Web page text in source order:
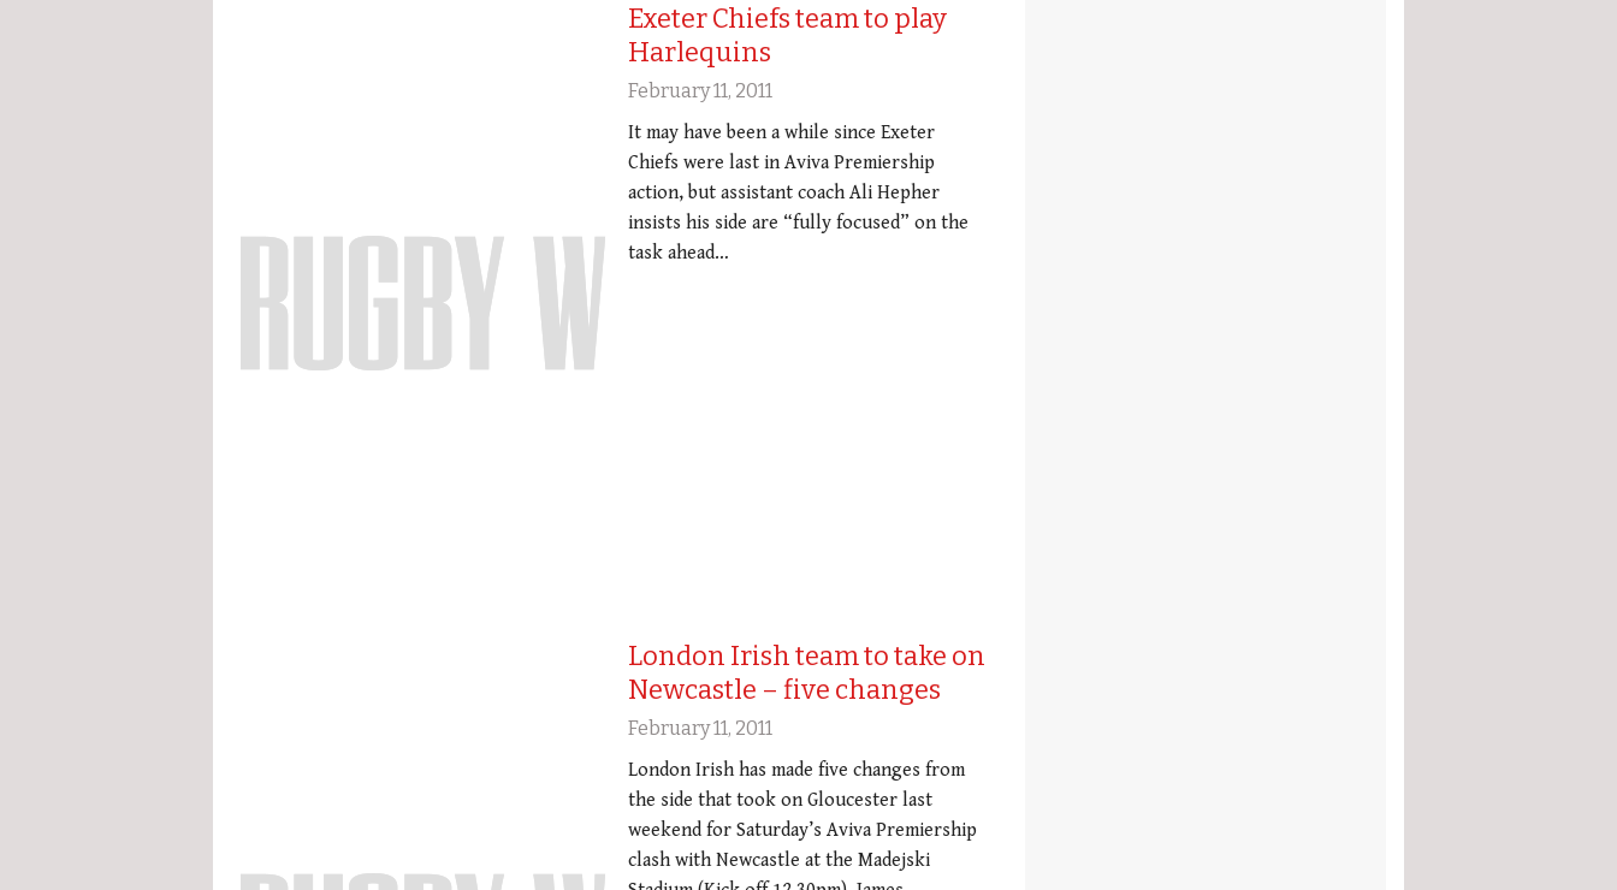
Exeter Chiefs team to play
Harlequins
February 11, 2011
It may have been a while since Exeter
Chiefs were last in Aviva Premiership
action, but assistant coach Ali Hepher
insists his side are “fully focused” on the
task ahead…
London Irish team to take on
Newcastle – five changes
February 11, 2011
London Irish has made five changes from
the side that took on Gloucester last
weekend for Saturday’s Aviva Premiership
clash with Newcastle at the Madejski